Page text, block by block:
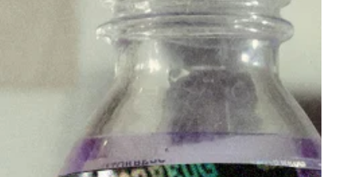
Order your G2 Premium Glass Bong today and be
This product is commonly purchased with our
Unbreakable Stems
. For those who wants a muzz
for your herbs, you can check out our